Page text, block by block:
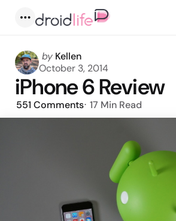
Posted
by
by Kellen
October 3, 2014
iPhone 6 Review
551 Comments 17 Min Read